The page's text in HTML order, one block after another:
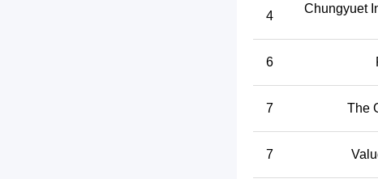
4
Chungyuet
6
7 The
7